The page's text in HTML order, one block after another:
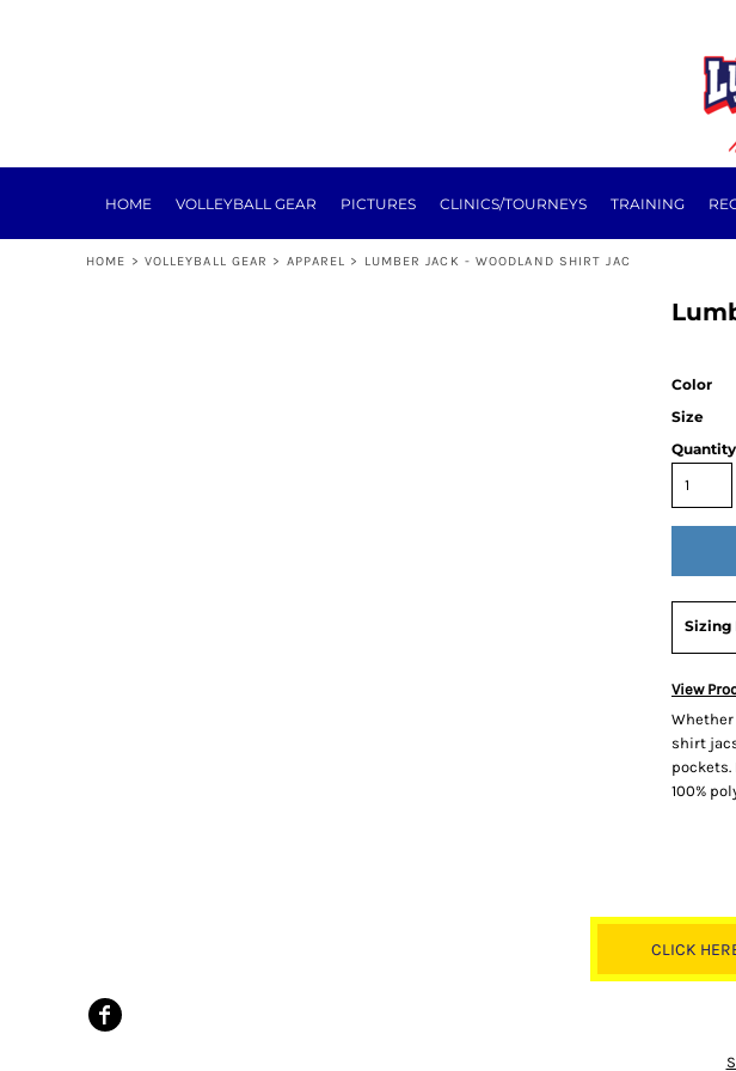
HOME VOLLEYBALL GEAR PICTURES CLINICS/TOURNEYS TRAINING
HOME > VOLLEYBALL GEAR > APPAREL > LUMBER JACK - WOODLAND SHIRT JAC
Color
Size
Quantity
Sizing
View
shirt
pockets.
100%
CLICK
NEXT LEVEL
ABOUT
E-SIGN FORMS